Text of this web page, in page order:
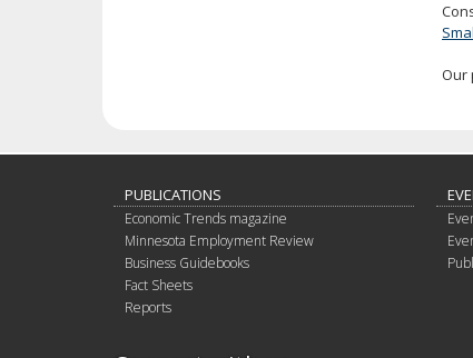
Our
PUBLICATIONS
Economic Trends magazine
Minnesota Employment Review
Business Guidebooks
Fact Sheets
Reports